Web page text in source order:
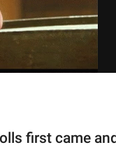
first came